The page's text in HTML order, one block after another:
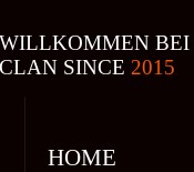
WILLKOMMEN BEI
CLAN SINCE 2015
HOME